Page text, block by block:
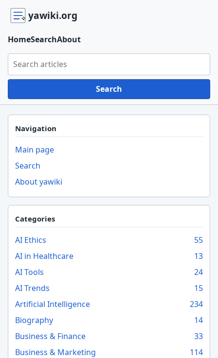
yawiki.org
Search yawiki.org
Search
HomeSearchAbout
Navigation
Main page
Search
About yawiki
Categories
AI Ethics
55
AI in Healthcare
13
AI Tools
24
AI Trends
15
Artificial Intelligence
234
Biography
14
Business & Finance
33
Business & Marketing
114